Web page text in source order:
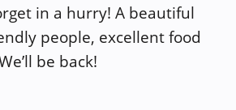
in a hurry! A beautiful
people, excellent food
be back!